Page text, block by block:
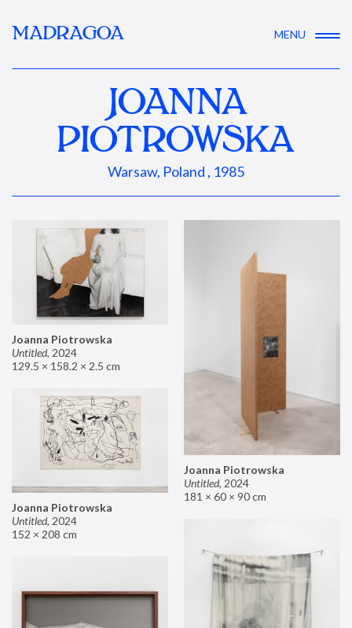
MADRAGOA MENU
JOANNA
PIOTROWSKA
Warsaw, Poland , 1985
Joanna Piotrowska
Untitled, 2024
129.5 × 158.2 × 2.5 cm
Joanna Piotrowska
Untitled, 2024
181 × 60 × 90 cm
Joanna Piotrowska
Untitled, 2024
152 × 208 cm